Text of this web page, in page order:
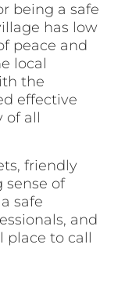
being a safe
has low
peace and
local
the
effective
of all
friendly
sense of
safe
and
place to call